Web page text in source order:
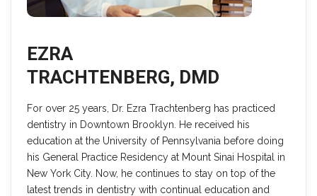
EZRA
TRACHTENBERG, DMD
For over 25 years, Dr. Ezra Trachtenberg has practiced
dentistry in Downtown Brooklyn. He received his
education at the University of Pennsylvania before doing
his General Practice Residency at Mount Sinai Hospital in
New York City. Now, he continues to stay on top of the
latest trends in dentistry with continual education and